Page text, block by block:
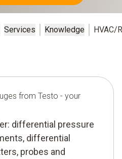
Services Knowledge HVAC/
from Testo - your
differential pressure
differential
probes and